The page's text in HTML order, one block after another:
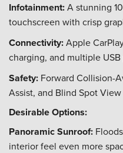
Infotainment:A stunning
touchscreen with crisp
Connectivity:Apple
charging, and multiple USB
Safety: Forward Collision-
Assist, and Blind Spot
Desirable Options:
Panoramic Sunroof:
interior feel even more